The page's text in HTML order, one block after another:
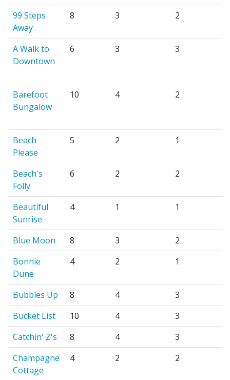
99 Steps
Away
8 3 2
A Walk to
Downtown
6 3 3
Barefoot
Bungalow
10 4 2
Beach
Please
5 2 1
Beach's
Folly
6 2 2
Beautiful
Sunrise
4 1 1
Blue Moon 8 3
2
Bonnie
Dune
4 2 1
Bubbles Up 8 4
3
Bucket List
10 4
3
Catchin' Z's
8 4
3
Champagne
Cottage
4 2 2